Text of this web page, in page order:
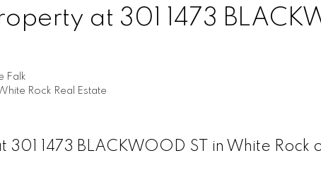
at 301 1473
Falk
Rock Real Estate
301 1473 BLACKWOOD ST in White Rock